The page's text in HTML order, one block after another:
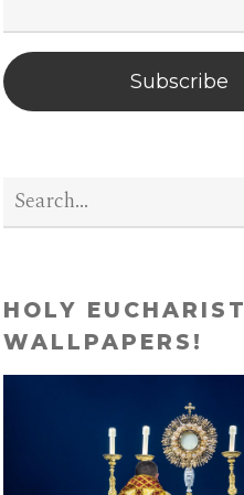
Subscribe
HOLY EUCHARIST
WALLPAPERS!